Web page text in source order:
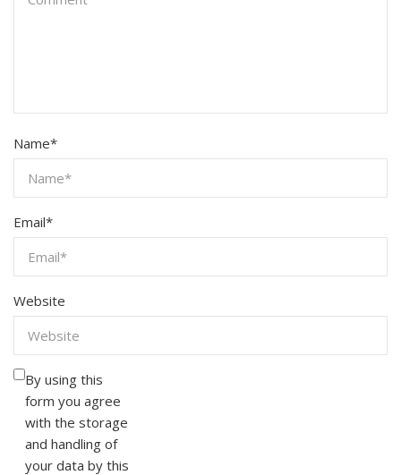
Name*
Email*
Website
By using this
form you agree
with the storage
and handling of
your data by this